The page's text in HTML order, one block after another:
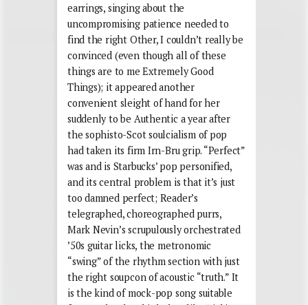
earrings, singing about the
uncompromising patience needed to
find the right Other, I couldn’t really be
convinced (even though all of these
things are to me Extremely Good
Things); it appeared another
convenient sleight of hand for her
suddenly to be Authentic a year after
the sophisto-Scot soulcialism of pop
had taken its firm Irn-Bru grip. “Perfect”
was and is Starbucks’ pop personified,
and its central problem is that it’s just
too damned perfect; Reader’s
telegraphed, choreographed purrs,
Mark Nevin’s scrupulously orchestrated
’50s guitar licks, the metronomic
“swing” of the rhythm section with just
the right soupcon of acoustic “truth.” It
is the kind of mock-pop song suitable